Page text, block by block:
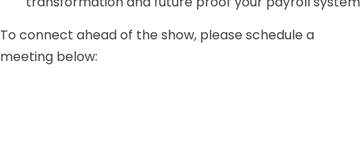
To connect ahead of the show, please schedule a
meeting below: